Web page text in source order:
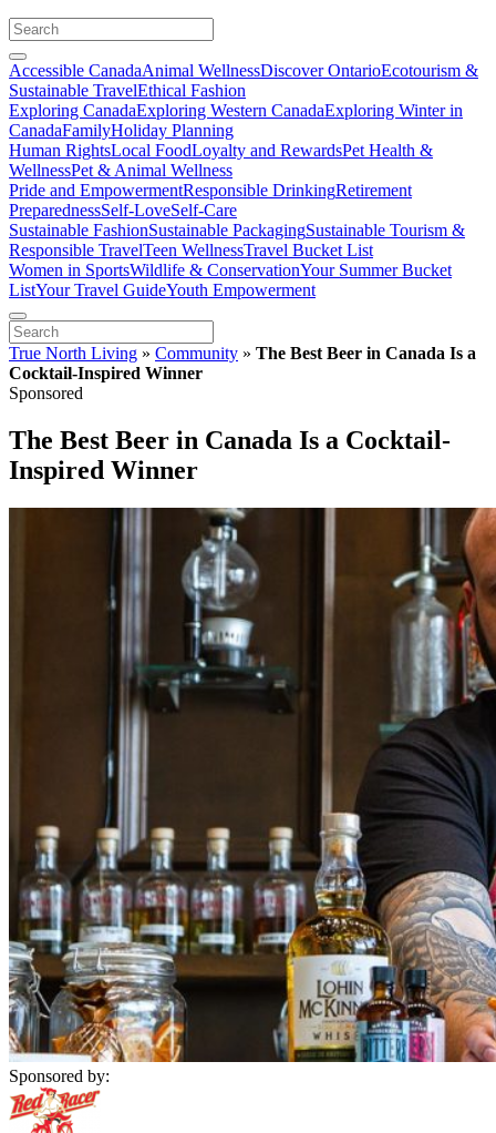
Accessible CanadaAnimal WellnessDiscover OntarioEcotourism &
Sustainable TravelEthical Fashion
Exploring CanadaExploring Western CanadaExploring Winter in
CanadaFamilyHoliday Planning
Human RightsLocal FoodLoyalty and RewardsPet Health &
WellnessPet & Animal Wellness
Pride and EmpowermentResponsible DrinkingRetirement
PreparednessSelf-LoveSelf-Care
Sustainable FashionSustainable PackagingSustainable Tourism &
Responsible TravelTeen WellnessTravel Bucket List
Women in SportsWildlife & ConservationYour Summer Bucket
ListYour Travel GuideYouth Empowerment
True North Living » Community » The Best Beer in Canada Is a
Cocktail-Inspired Winner
Sponsored
The Best Beer in Canada Is a Cocktail-
Inspired Winner
Sponsored by: